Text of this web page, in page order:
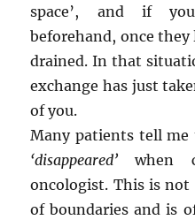
space’, and if
beforehand, once they
drained. In that
exchange has just
of you.
Many patients tell me
‘disappeared’ when
oncologist. This is not
of boundaries and is